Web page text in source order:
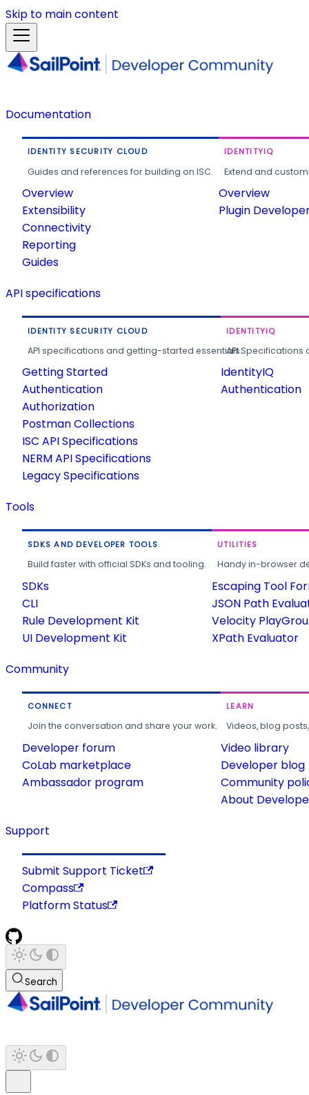
Skip to main content
Documentation
IDENTITY SECURITY CLOUD
Guides and references for building on ISC.
Overview
Extensibility
Connectivity
Reporting
Guides
IDENTITYIQ
Extend and
Overview
Plugin
API specifications
IDENTITY SECURITY CLOUD
API specifications and getting-started essentials.
Getting Started
Authentication
Authorization
Postman Collections
ISC API Specifications
NERM API Specifications
Legacy Specifications
IDENTITYIQ
API
IdentityIQ
Authentication
Tools
SDKS AND DEVELOPER TOOLS
Build faster with official SDKs and tooling.
SDKs
CLI
Rule Development Kit
UI Development Kit
UTILITIES
Handy in-browser
Escaping Tool
JSON Path
Velocity
XPath Evaluator
Community
CONNECT
Join the conversation and share your work.
Developer forum
CoLab marketplace
Ambassador program
LEARN
Videos, blog
Video library
Developer blog
Community
About
Support
Submit Support Ticket
Compass
Platform Status
Search